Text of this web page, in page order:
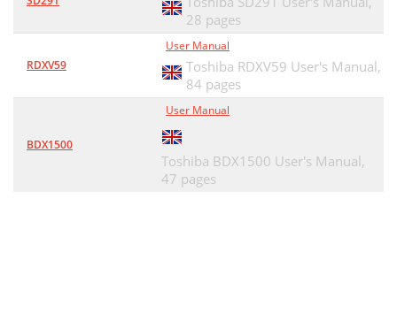
28 pages
RDXV59
User Manual
Toshiba RDXV59 User's Manual,
84 pages
BDX1500
User Manual
Toshiba BDX1500 User's Manual,
47 pages